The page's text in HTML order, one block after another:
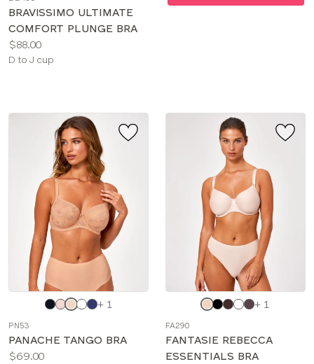
color
BRAVISSIMO ULTIMATE
COMFORT PLUNGE BRA
Price:
$88.00
Available
D to J cup
Choose
color
+ 1
PN53
PANACHE TANGO BRA
Price:
$69.00
Choose
color
+ 1
FA290
FANTASIE REBECCA
ESSENTIALS BRA